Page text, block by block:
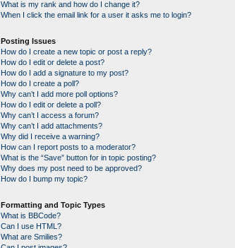
What is my rank and how do I change it?
When I click the email link for a user it asks me to login?
Posting Issues
How do I create a new topic or post a reply?
How do I edit or delete a post?
How do I add a signature to my post?
How do I create a poll?
Why can’t I add more poll options?
How do I edit or delete a poll?
Why can’t I access a forum?
Why can’t I add attachments?
Why did I receive a warning?
How can I report posts to a moderator?
What is the “Save” button for in topic posting?
Why does my post need to be approved?
How do I bump my topic?
Formatting and Topic Types
What is BBCode?
Can I use HTML?
What are Smilies?